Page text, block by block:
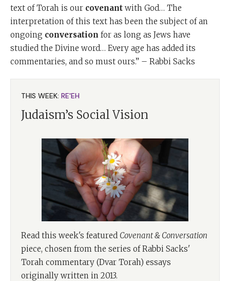
text of Torah is our covenant with God… The
interpretation of this text has been the subject of an
ongoing conversation for as long as Jews have
studied the Divine word… Every age has added its
commentaries, and so must ours.” – Rabbi Sacks
THIS WEEK: RE'EH
Judaism’s Social Vision
Read this week's featured Covenant & Conversation
piece, chosen from the series of Rabbi Sacks'
Torah commentary (Dvar Torah) essays
originally written in 2013.